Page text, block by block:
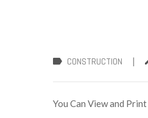
CONSTRUCTION |
You Can View and